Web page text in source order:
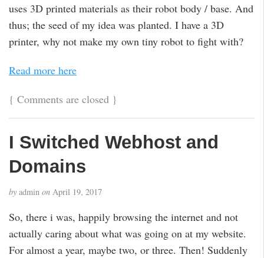
uses 3D printed materials as their robot body / base. And
thus; the seed of my idea was planted. I have a 3D
printer, why not make my own tiny robot to fight with?
Read more here
{ Comments are closed }
I Switched Webhost and
Domains
by admin on April 19, 2017
So, there i was, happily browsing the internet and not
actually caring about what was going on at my website.
For almost a year, maybe two, or three. Then! Suddenly